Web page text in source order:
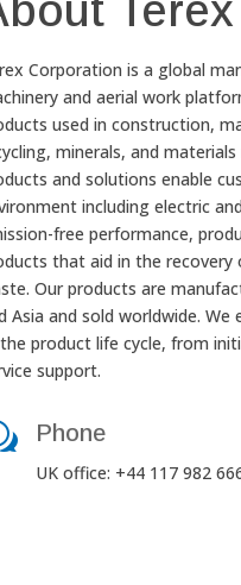
Terex
Corporation is a global
and aerial work
used in construction,
minerals, and
and solutions enable
including electric
free performance,
that aid in the
Our products are
Asia and sold worldwide.
product life cycle, from
support.
Phone
UK office: +44 117 982